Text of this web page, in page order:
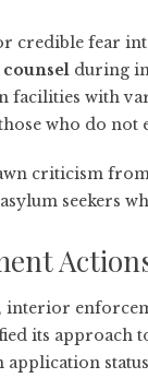
credible fear
counsel during
facilities with
who do not
criticism
seekers
its
application